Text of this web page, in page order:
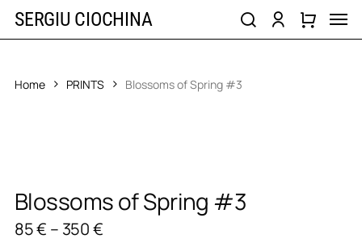
main
SERGIU CIOCHINA
searchaccount
Home PRINTS Blossoms of Spring #3
Blossoms of Spring #3
85€ – 350€Price